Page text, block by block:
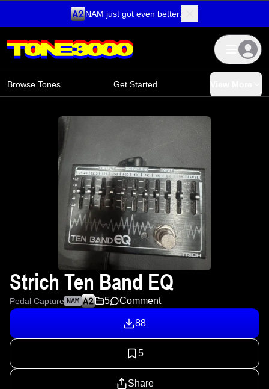
NAM just got even better.
Browse Tones Get Started
Strich Ten Band EQ
Pedal Capture NAM 5 Comment
88
5
Share